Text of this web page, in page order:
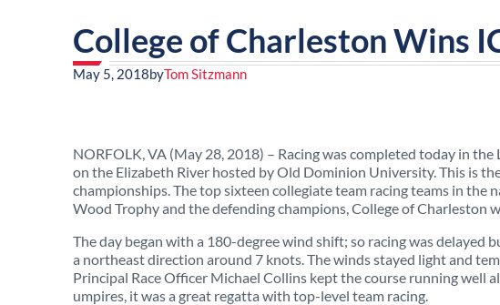
College of Charleston Wins
May 5, 2018byTom Sitzmann
NORFOLK, VA (May 28, 2018) – Racing was completed today in
on the Elizabeth River hosted by Old Dominion University. This is
championships. The top sixteen collegiate team racing teams in
Wood Trophy and the defending champions, College of Charleston
The day began with a 180-degree wind shift; so racing was
a northeast direction around 7 knots. The winds stayed light and
Principal Race Officer Michael Collins kept the course running well
umpires, it was a great regatta with top-level team racing.